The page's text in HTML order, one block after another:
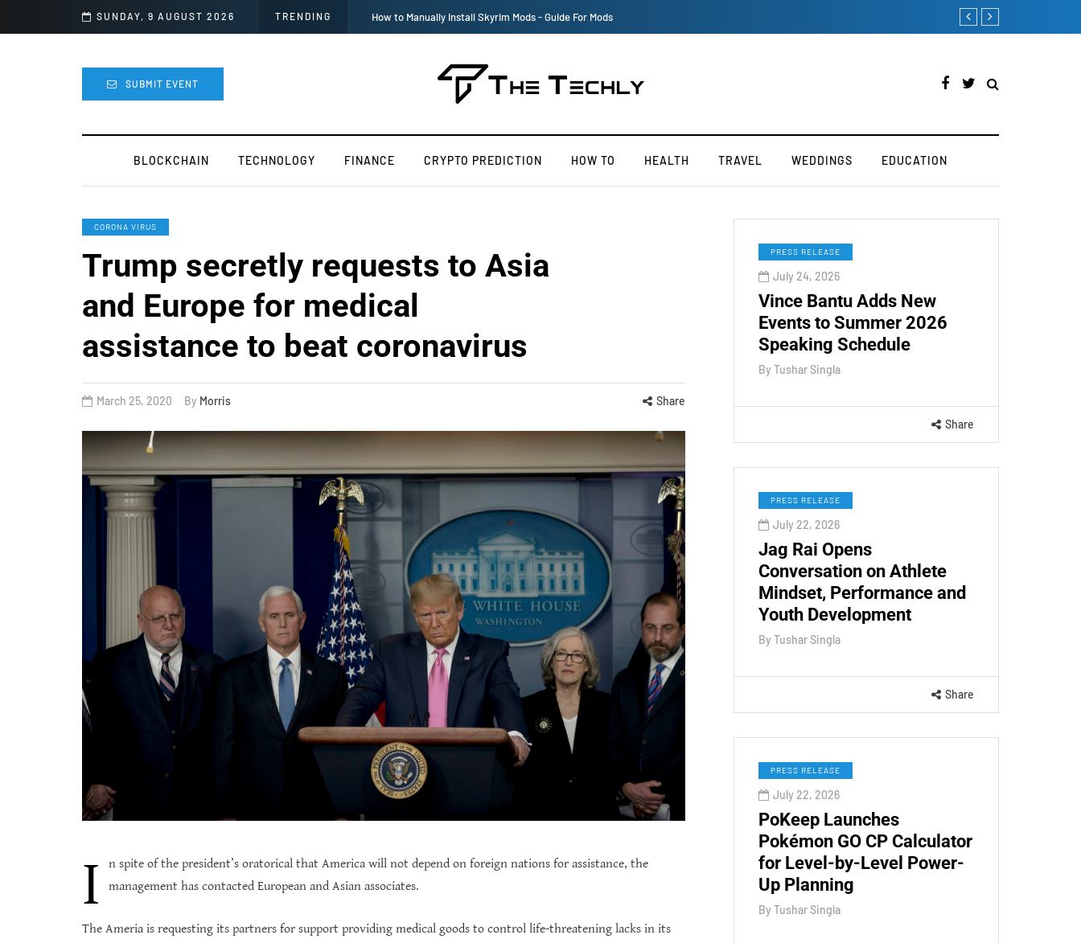
SUNDAY, 9 AUGUST 2026 TRENDING Victoria’s Secret 2019 Fashion Show Officially Canceled TOKEN2049 is Back for
SUBMIT EVENT
BLOCKCHAIN TECHNOLOGY FINANCE CRYPTO PREDICTION HOW TO HEALTH TRAVEL WEDDINGS EDUCATION
CORONA VIRUS
Trump secretly requests to Asia
and Europe for medical
assistance to beat coronavirus
March 25, 2020 By Morris Share
I
n spite of the president’s oratorical that America will not depend on foreign nations for assistance, the
management has contacted European and Asian associates.
The Ameria is requesting its partners for support providing medical goods to control life-threatening lacks in its
PRESS RELEASE
July 24, 2026
Vince Bantu Adds New
Events to Summer 2026
Speaking Schedule
By Tushar Singla
Share
PRESS RELEASE
July 22, 2026
Jag Rai Opens
Conversation on Athlete
Mindset, Performance and
Youth Development
By Tushar Singla
Share
PRESS RELEASE
July 22, 2026
PoKeep Launches
Pokémon GO CP Calculator
for Level-by-Level Power-
Up Planning
By Tushar Singla